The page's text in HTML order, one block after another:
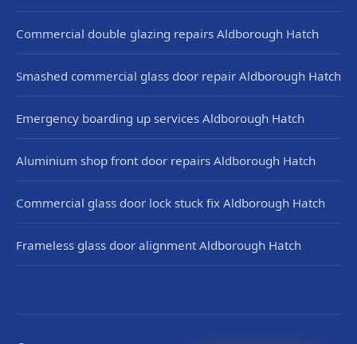
Commercial double glazing repairs Aldborough Hatch
Smashed commercial glass door repair Aldborough Hatch
Emergency boarding up services Aldborough Hatch
Aluminium shop front door repairs Aldborough Hatch
Commercial glass door lock stuck fix Aldborough Hatch
Frameless glass door alignment Aldborough Hatch